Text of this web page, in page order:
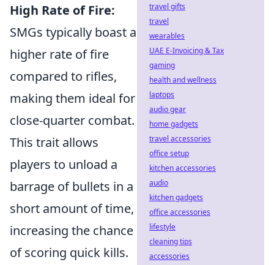
High Rate of Fire:
SMGs typically boast a
higher rate of fire
compared to rifles,
making them ideal for
close-quarter combat.
This trait allows
players to unload a
barrage of bullets in a
short amount of time,
increasing the chance
of scoring quick kills.
travel gifts
travel
wearables
UAE E-Invoicing & Tax
gaming
health and wellness
laptops
audio gear
home gadgets
travel accessories
office setup
kitchen accessories
audio
kitchen gadgets
office accessories
lifestyle
cleaning tips
accessories